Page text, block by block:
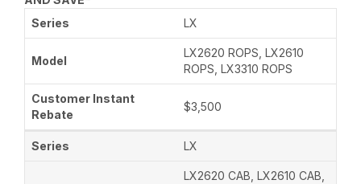
LX
LX2620 ROPS, LX2610
ROPS, LX3310 ROPS
$3,500
LX
LX2620 CAB, LX2610 CAB,